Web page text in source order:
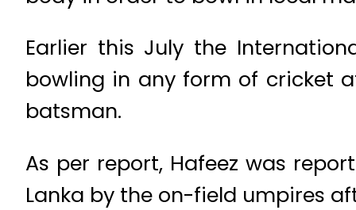
Earlier this July the
bowling in any form of cricket
batsman.
As per report, Hafeez was
Lanka by the on-field umpires